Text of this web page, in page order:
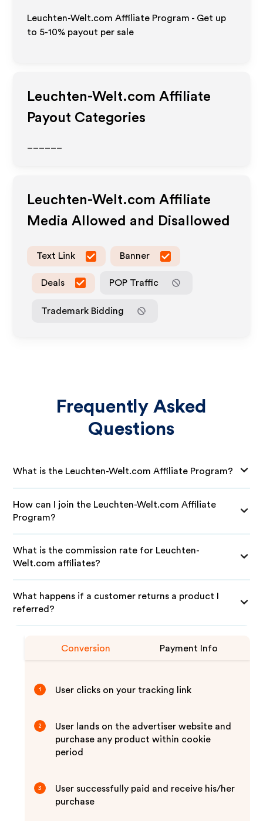
Leuchten-Welt.com Affiliate Program - Get up
to 5-10% payout per sale
Leuchten-Welt.com Affiliate
Payout Categories
Leuchten-Welt.com Affiliate
Media Allowed and Disallowed
Text Link Banner
Deals POP Traffic
Trademark Bidding
Frequently Asked
Questions
What is the Leuchten-Welt.com Affiliate Program?
How can I join the Leuchten-Welt.com Affiliate
Program?
What is the commission rate for Leuchten-
Welt.com affiliates?
What happens if a customer returns a product I
referred?
Conversion Payment Info
1 User clicks on your tracking link
2
User lands on the advertiser website and
purchase any product within cookie
period
3
User successfully paid and receive his/her
purchase